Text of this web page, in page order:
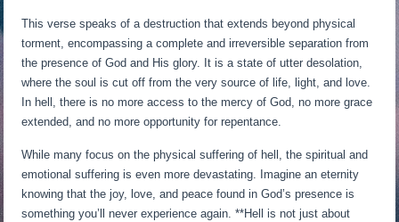
This verse speaks of a destruction that extends beyond physical
torment, encompassing a complete and irreversible separation from
the presence of God and His glory. It is a state of utter desolation,
where the soul is cut off from the very source of life, light, and love.
In hell, there is no more access to the mercy of God, no more grace
extended, and no more opportunity for repentance.
While many focus on the physical suffering of hell, the spiritual and
emotional suffering is even more devastating. Imagine an eternity
knowing that the joy, love, and peace found in God’s presence is
something you’ll never experience again. **Hell is not just about